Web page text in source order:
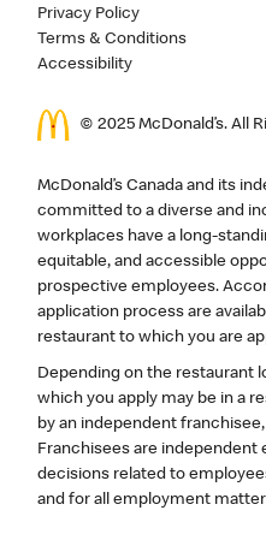
Privacy Policy
Terms & Conditions
Accessibility
© 2025 McDonald’s. All
McDonald’s Canada and its
committed to a diverse and
workplaces have a long-
equitable, and accessible
prospective employees.
application process are
restaurant to which you are
Depending on the restaurant
which you apply may be in a
by an independent franchisee,
Franchisees are independent
decisions related to
and for all employment